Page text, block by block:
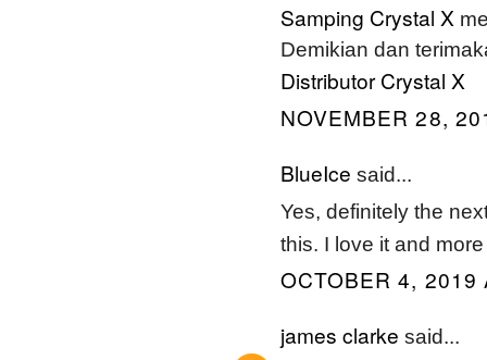
Samping Crystal X
Demikian dan
Distributor Crystal X
NOVEMBER 28,
BlueIce said...
Yes, definitely the
this. I love it and
OCTOBER 4, 2019
james clarke said...